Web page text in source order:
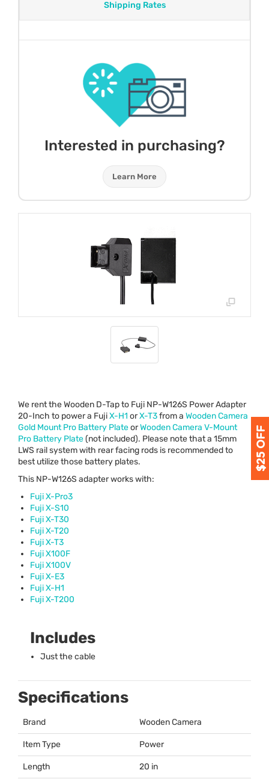
Shipping Rates
Interested in purchasing?
Learn More
We rent the Wooden D-Tap to Fuji NP-W126S Power Adapter
20-Inch to power a FujiX-H1 orX-T3from a Wooden Camera
Gold Mount Pro Battery PlateorWooden Camera V-Mount
Pro Battery Plate(not included). Please note that a 15mm
LWS rail system with rear facing rods is recommended to
best utilize those battery plates.
This NP-W126S adapter works with:
Fuji X-Pro3
Fuji X-S10
Fuji X-T30
Fuji X-T20
Fuji X-T3
Fuji X100F
Fuji X100V
Fuji X-E3
Fuji X-H1
Fuji X-T200
Includes
Just the cable
Specifications
Brand Wooden Camera
Item Type Power
Length 20 in